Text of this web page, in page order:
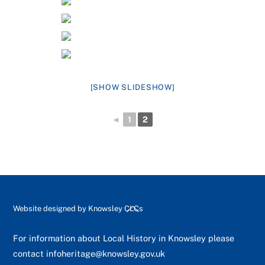
[SHOW SLIDESHOW]
◄ 1 2
Back
Top
Website designed by Knowsley CLCs
For information about Local History in Knowsley please
contact infoheritage@knowsley.gov.uk